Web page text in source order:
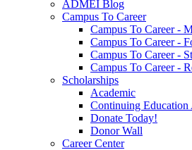
ADMEI Blog
Campus To Career
Campus To Career -
Campus To Career -
Campus To Career -
Campus To Career -
Scholarships
Academic
Continuing Education
Donate Today!
Donor Wall
Career Center